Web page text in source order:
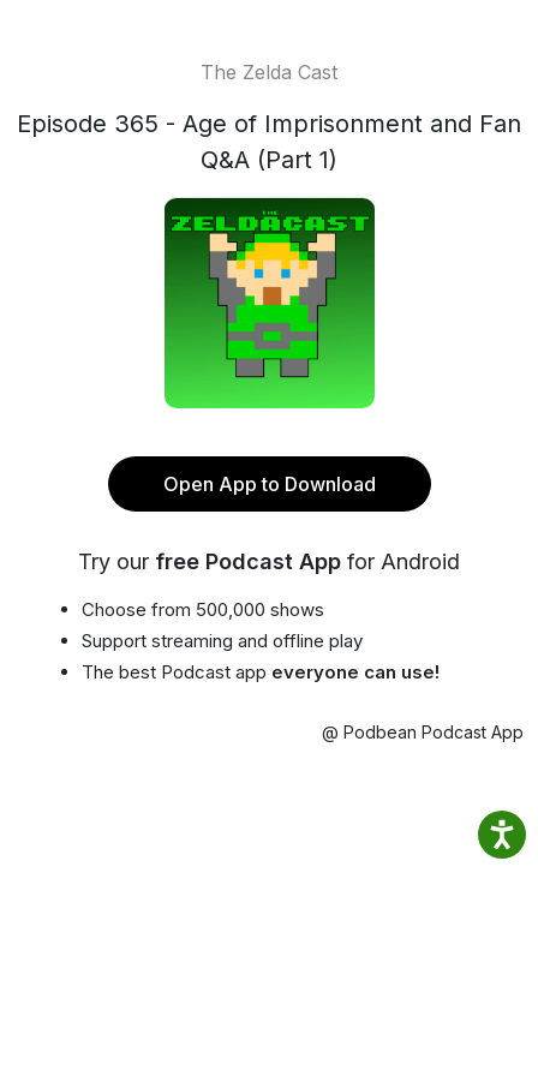
The Zelda Cast
Episode 365 - Age of Imprisonment and Fan
Q&A (Part 1)
Open App to Download
Try our free Podcast App for Android
Choose from 500,000 shows
Support streaming and offline play
The best Podcast app everyone can use!
@ Podbean Podcast App